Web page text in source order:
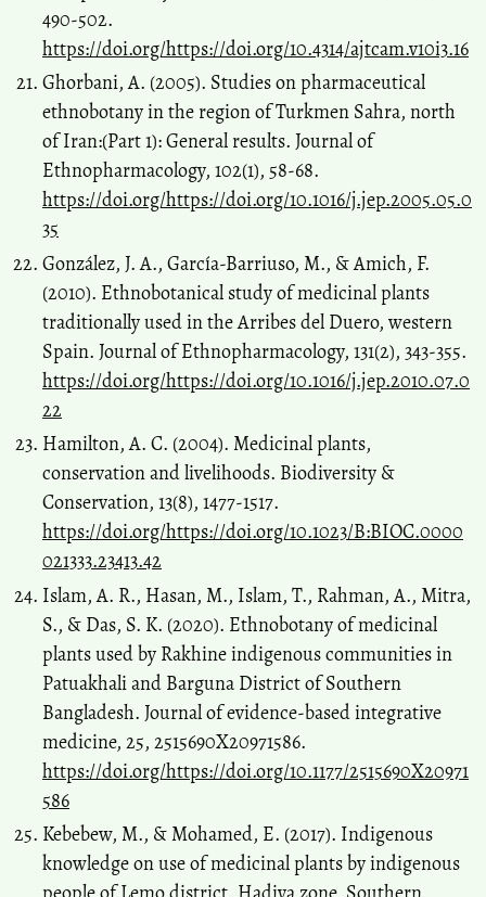
490-502.
https://doi.org/https://doi.org/10.4314/ajtcam.v10i3.16
Ghorbani, A. (2005). Studies on pharmaceutical
ethnobotany in the region of Turkmen Sahra, north
of Iran:(Part 1): General results. Journal of
Ethnopharmacology, 102(1), 58-68.
https://doi.org/https://doi.org/10.1016/j.jep.2005.05.0
35
González, J. A., García-Barriuso, M., & Amich, F.
(2010). Ethnobotanical study of medicinal plants
traditionally used in the Arribes del Duero, western
Spain. Journal of Ethnopharmacology, 131(2), 343-355.
https://doi.org/https://doi.org/10.1016/j.jep.2010.07.0
22
Hamilton, A. C. (2004). Medicinal plants,
conservation and livelihoods. Biodiversity &
Conservation, 13(8), 1477-1517.
https://doi.org/https://doi.org/10.1023/B:BIOC.0000
021333.23413.42
Islam, A. R., Hasan, M., Islam, T., Rahman, A., Mitra,
S., & Das, S. K. (2020). Ethnobotany of medicinal
plants used by Rakhine indigenous communities in
Patuakhali and Barguna District of Southern
Bangladesh. Journal of evidence-based integrative
medicine, 25, 2515690X20971586.
https://doi.org/https://doi.org/10.1177/2515690X20971
586
Kebebew, M., & Mohamed, E. (2017). Indigenous
knowledge on use of medicinal plants by indigenous